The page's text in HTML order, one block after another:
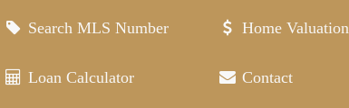
Search MLS Number Home Valuation
Loan Calculator Contact